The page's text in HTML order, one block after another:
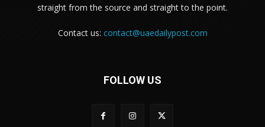
straight from the source and straight to the point.
Contact us: contact@uaedailypost.com
FOLLOW US